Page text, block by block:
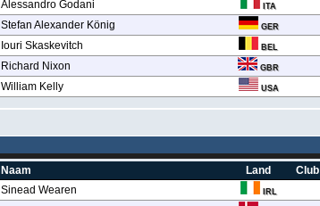
Alessandro Godani ITA
Stefan Alexander König GER
Iouri Skaskevitch BEL
Richard Nixon GBR
William Kelly USA
Naam Land Club
Sinead Wearen IRL